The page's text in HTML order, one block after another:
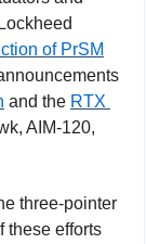
of PrSM
and the RTX
AIM-120,
three-pointer
these efforts